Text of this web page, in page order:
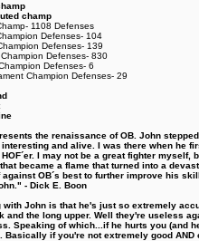
champ
1108 Defenses
Defenses- 104
Defenses- 139
Defenses- 830
Defenses- 6
Champion Defenses- 29
the renaissance of OB. John
and alive. I was there when he
I may not be a great fighter
became a flame that turned into a
against OB´s best to further improve his
- Dick E. Boon
with John is that he's just so extremely
and the long upper. Well they're useless
Speaking of which...if he hurts you (and
Basically if you're not extremely good